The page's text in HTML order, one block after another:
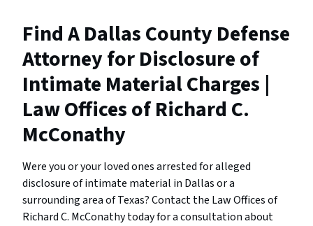
Find A Dallas County Defense
Attorney for Disclosure of
Intimate Material Charges |
Law Offices of Richard C.
McConathy
Were you or your loved ones arrested for alleged
disclosure of intimate material in Dallas or a
surrounding area of Texas? Contact the Law Offices of
Richard C. McConathy today for a consultation about